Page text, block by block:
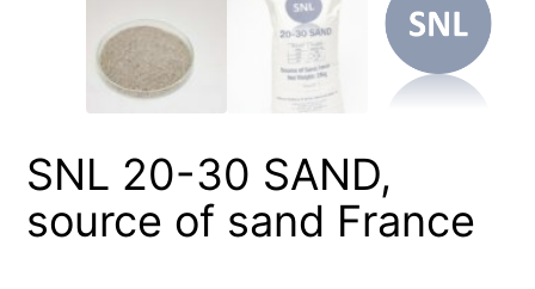
SNL 20-30 SAND,
source of sand France